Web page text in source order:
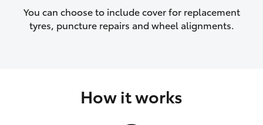
You can choose to include cover for replacement
tyres, puncture repairs and wheel alignments.
How it works